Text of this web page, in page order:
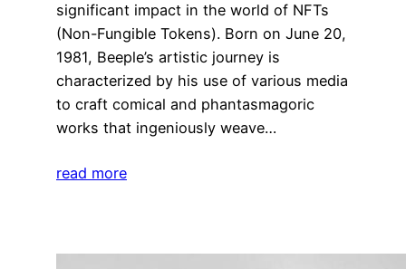
significant impact in the world of NFTs
(Non-Fungible Tokens). Born on June 20,
1981, Beeple’s artistic journey is
characterized by his use of various media
to craft comical and phantasmagoric
works that ingeniously weave…
read more